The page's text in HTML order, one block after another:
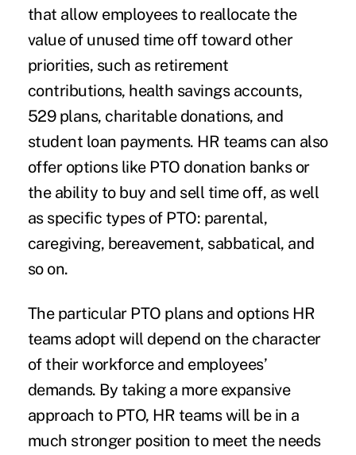
that allow employees to reallocate the
value of unused time off toward other
priorities, such as retirement
contributions, health savings accounts,
529 plans, charitable donations, and
student loan payments. HR teams can also
offer options like PTO donation banks or
the ability to buy and sell time off, as well
as specific types of PTO: parental,
caregiving, bereavement, sabbatical, and
so on.
The particular PTO plans and options HR
teams adopt will depend on the character
of their workforce and employees’
demands. By taking a more expansive
approach to PTO, HR teams will be in a
much stronger position to meet the needs